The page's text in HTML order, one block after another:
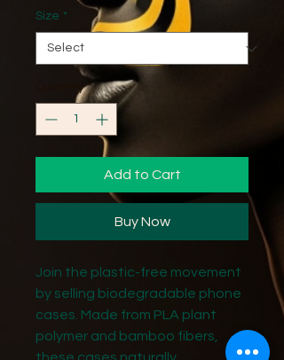
Size *
Quantity *
Add to Cart
Buy Now
Join the plastic-free movement
by selling biodegradable phone
cases. Made from PLA plant
polymer and bamboo fibers,